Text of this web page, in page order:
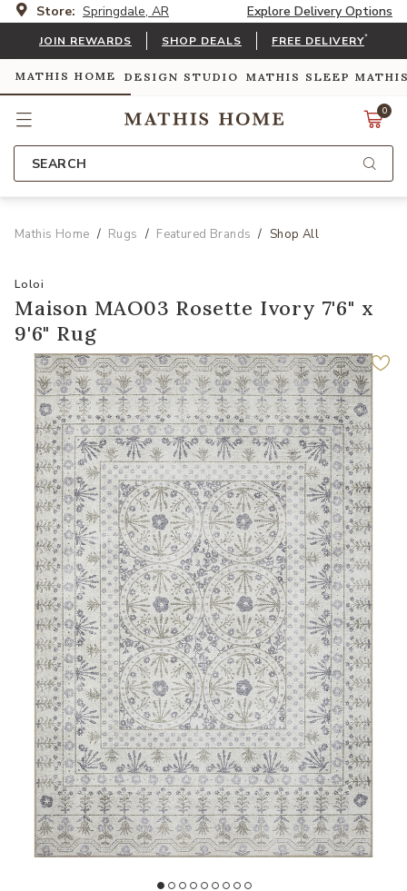
Store: Springdale, AR Explore Delivery Options
JOIN REWARDS SHOP DEALS FREE DELIVERY*
MATHIS HOME DESIGN STUDIO MATHIS SLEEP
0
SEARCH
Mathis Home Rugs Featured Brands Shop All
Loloi
Maison MAO03 Rosette Ivory 7'6" x
9'6" Rug